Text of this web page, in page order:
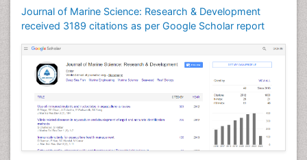
Journal of Marine Science: Research & Development
received 3189 citations as per Google Scholar report